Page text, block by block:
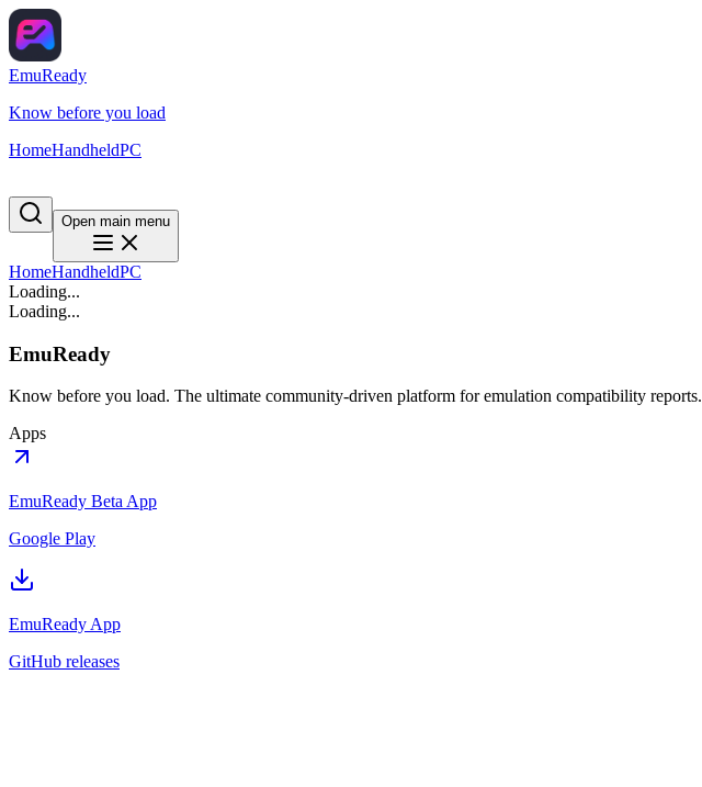
EmuReady
Know before you load
HomeHandheldPC
Open main menu
HomeHandheldPC
Loading...
Loading...
EmuReady
Know before you load. The ultimate community-driven platform for emulation compatibility reports.
Apps
EmuReady Beta App
Google Play
EmuReady App
GitHub releases